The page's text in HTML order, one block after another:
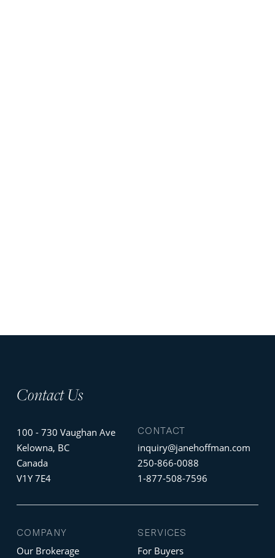
Contact Us
100 - 730 Vaughan Ave
Kelowna, BC
Canada
V1Y 7E4
CONTACT
inquiry@janehoffman.com
250-866-0088
1-877-508-7596
COMPANY
Our Brokerage
SERVICES
For Buyers